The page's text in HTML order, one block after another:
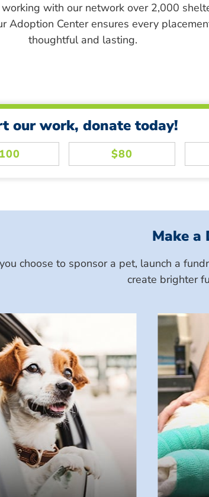
with our network over 2,000
Adoption Center ensures every
thoughtful and lasting.
our work, donate today!
Make a
choose to sponsor a pet, launch a
create brighter